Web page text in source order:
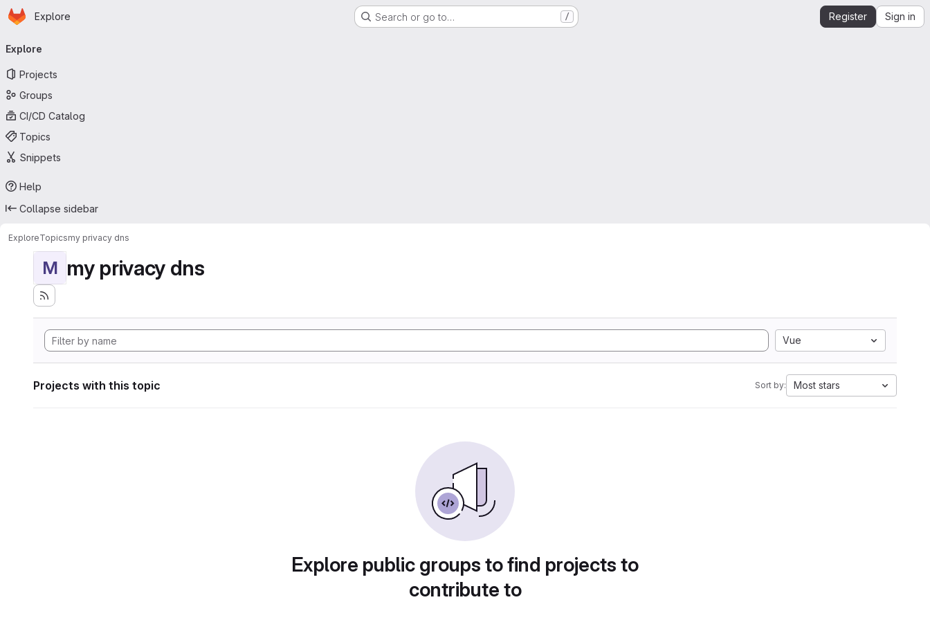
Skip to main content
Homepage
Explore Search or go to… / Register Sign in
navigation
Explore
Projects
Groups
CI/CD Catalog
Topics
Snippets
Help
Collapse sidebar
ExploreTopicsmy privacy dns
M my privacy dns
Vue
Projects with this topic Sort by: Most stars
Explore public groups to find projects to
contribute to